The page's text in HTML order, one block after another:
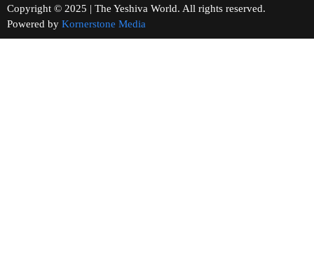
Copyright © 2025 | The Yeshiva World. All rights reserved.
Powered by Kornerstone Media